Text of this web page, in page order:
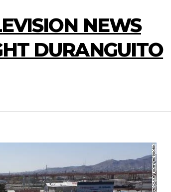
NEWS
DURANGUITO